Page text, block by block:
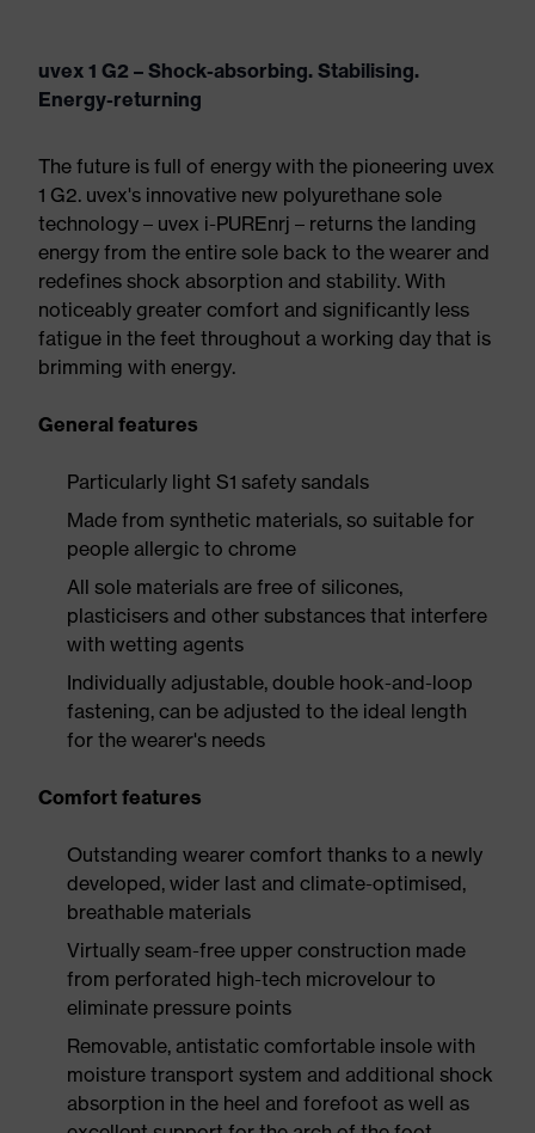
uvex 1 G2 – Shock-absorbing. Stabilising.
Energy-returning
The future is full of energy with the pioneering uvex
1 G2. uvex's innovative new polyurethane sole
technology – uvex i-PUREnrj – returns the landing
energy from the entire sole back to the wearer and
redefines shock absorption and stability. With
noticeably greater comfort and significantly less
fatigue in the feet throughout a working day that is
brimming with energy.
General features
Particularly light S1 safety sandals
Made from synthetic materials, so suitable for
people allergic to chrome
All sole materials are free of silicones,
plasticisers and other substances that interfere
with wetting agents
Individually adjustable, double hook-and-loop
fastening, can be adjusted to the ideal length
for the wearer's needs
Comfort features
Outstanding wearer comfort thanks to a newly
developed, wider last and climate-optimised,
breathable materials
Virtually seam-free upper construction made
from perforated high-tech microvelour to
eliminate pressure points
Removable, antistatic comfortable insole with
moisture transport system and additional shock
absorption in the heel and forefoot as well as